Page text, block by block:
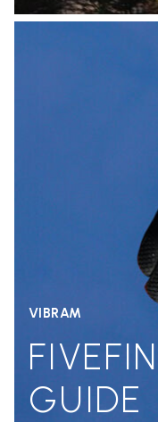
VIBRAM
GUIDE